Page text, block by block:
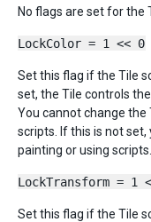
No flags are set for the
LockColor = 1 << 0
Set this flag if the Tile
set, the Tile controls
You cannot change the
scripts. If this is not set,
painting or using scripts.
LockTransform = 1
Set this flag if the Tile